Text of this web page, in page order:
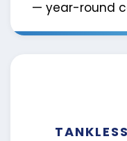
— year-round